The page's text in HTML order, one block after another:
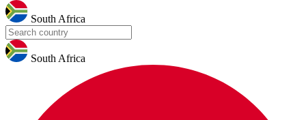
South Africa
South Africa